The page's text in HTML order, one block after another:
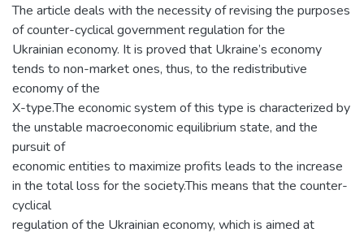
The article deals with the necessity of revising the purposes
of counter-cyclical government regulation for the
Ukrainian economy. It is proved that Ukraine’s economy
tends to non-market ones, thus, to the redistributive
economy of the
X-type.The economic system of this type is characterized by
the unstable macroeconomic equilibrium state, and the
pursuit of
economic entities to maximize profits leads to the increase
in the total loss for the society.This means that the counter-
cyclical
regulation of the Ukrainian economy, which is aimed at